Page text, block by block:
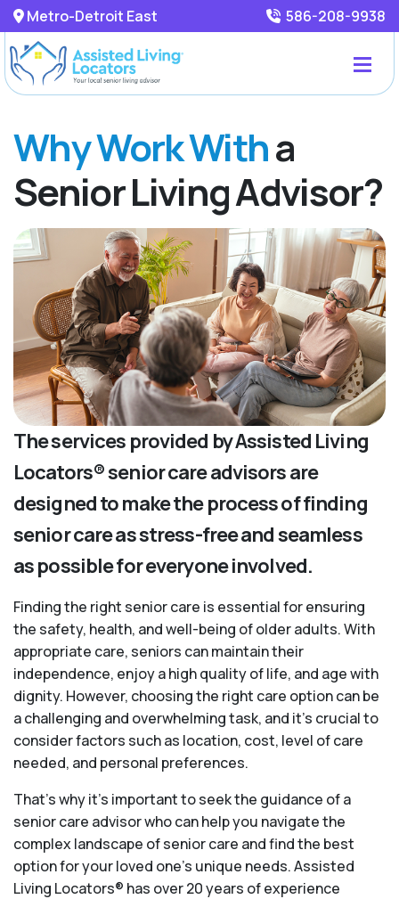
Metro-Detroit East 586-208-9938
Why Work Witha
Senior Living Advisor?
The services provided by Assisted Living
Locators® senior care advisors are
designed to make the process of finding
senior care as stress-free and seamless
as possible for everyone involved.
Finding the right senior care is essential for ensuring
the safety, health, and well-being of older adults. With
appropriate care, seniors can maintain their
independence, enjoy a high quality of life, and age with
dignity. However, choosing the right care option can be
a challenging and overwhelming task, and it’s crucial to
consider factors such as location, cost, level of care
needed, and personal preferences.
That’s why it’s important to seek the guidance of a
senior care advisor who can help you navigate the
complex landscape of senior care and find the best
option for your loved one’s unique needs. Assisted
Living Locators® has over 20 years of experience